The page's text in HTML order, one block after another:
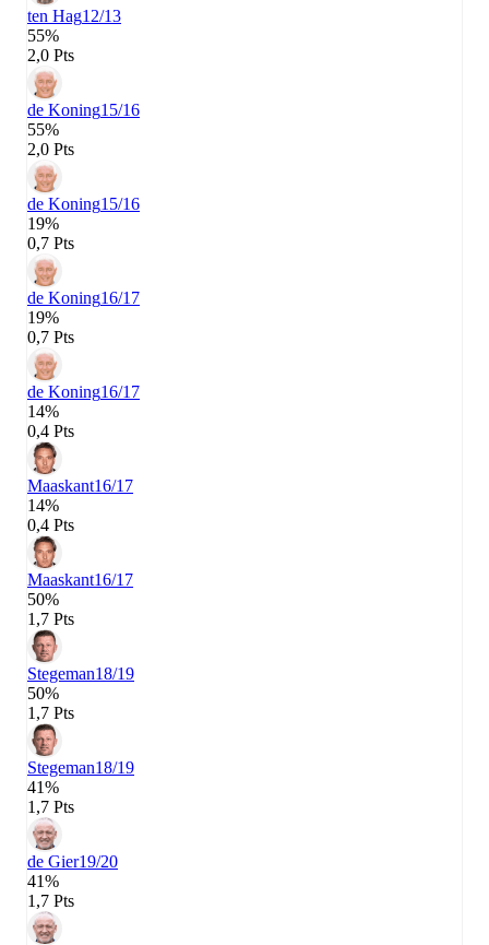
ten Hag12/13
55%
2,0 Pts
de Koning15/16
55%
2,0 Pts
de Koning15/16
19%
0,7 Pts
de Koning16/17
19%
0,7 Pts
de Koning16/17
14%
0,4 Pts
Maaskant16/17
14%
0,4 Pts
Maaskant16/17
50%
1,7 Pts
Stegeman18/19
50%
1,7 Pts
Stegeman18/19
41%
1,7 Pts
de Gier19/20
41%
1,7 Pts